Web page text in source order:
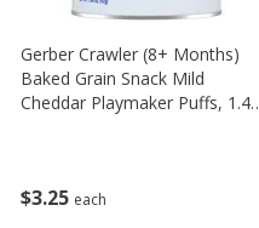
$3 25 each
Gerber Crawler (8+ Months)
Baked Grain Snack Mild
Cheddar Playmaker Puffs, 1.48